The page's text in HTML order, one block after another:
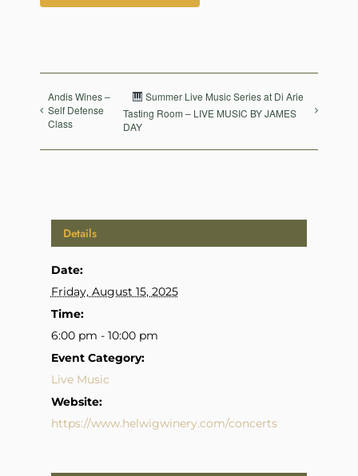
Andis Wines –
Self Defense
Class
Summer Live Music Series at Di Arie
Tasting Room – LIVE MUSIC BY JAMES
DAY
Details
Date:
Friday, August 15, 2025
Time:
6:00 pm - 10:00 pm
Event Category:
Live Music
Website:
https://www.helwigwinery.com/concerts